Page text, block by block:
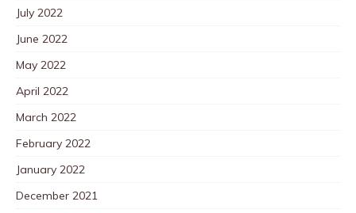
July 2022
June 2022
May 2022
April 2022
March 2022
February 2022
January 2022
December 2021